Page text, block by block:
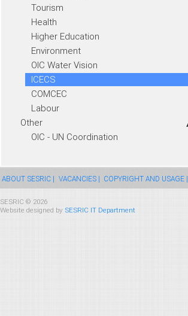
Tourism
Health
Higher Education
Environment
OIC Water Vision
ICECS
COMCEC
Labour
Other
OIC - UN Coordination
ABOUT SESRIC | VACANCIES | COPYRIGHT AND USAGE |
SESRIC © 2026
Website designed by SESRIC IT Department